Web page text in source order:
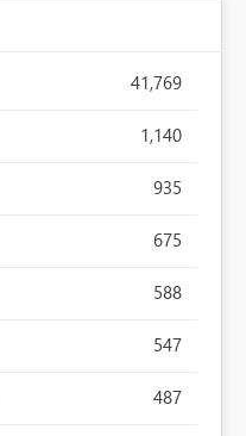
41,769
1,140
935
675
588
547
487